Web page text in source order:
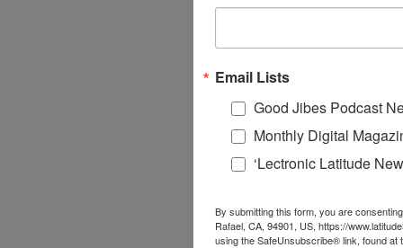
Email Lists
Good Jibes Podcast
Monthly Digital
‘Lectronic Latitude
By submitting this form, you are
Rafael, CA, 94901, US, https://
using the SafeUnsubscribe® link, found at